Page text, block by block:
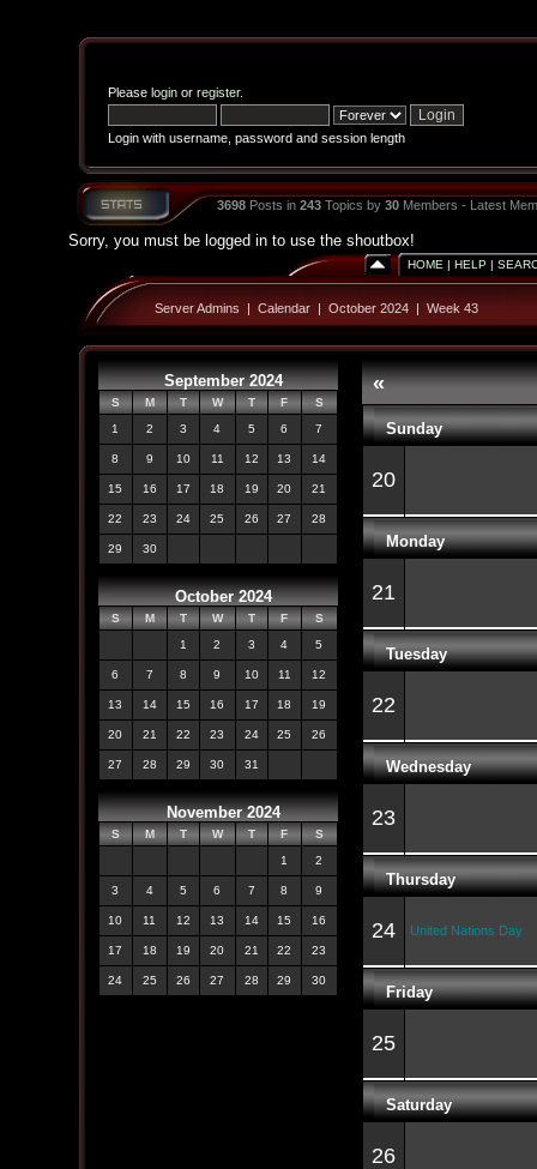
Please loginor register.
Login with username, password and session length
3698Posts in 243Topics by 30Members - Latest
Sorry, you must be logged in to use the shoutbox!
HOME | HELP |
Server Admins | Calendar| October 2024| Week 43
September 2024
S M T W T F
S
1
2 3 4 5 6 7
8 9 10 11 12 13 14
15 16 17 18 19 20 21
22 23 24 25 26 27 28
29 30
October 2024
S M T W T F
S
1
2 3 4 5
6 7 8 9 10 11 12
13 14 15 16 17 18 19
20 21 22 23 24 25 26
27 28 29 30 31
November 2024
S M T W T F
S
1
2
3 4 5 6 7 8 9
10 11 12 13 14 15 16
17 18 19 20 21 22 23
24 25 26 27 28 29 30
«
Sunday
20
Monday
21
Tuesday
22
Wednesday
23
Thursday
24 United Nations Day
Friday
25
Saturday
26